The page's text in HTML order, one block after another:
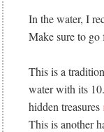
In the water, I
Make sure to go
This is a
water with its
hidden treasures
This is another